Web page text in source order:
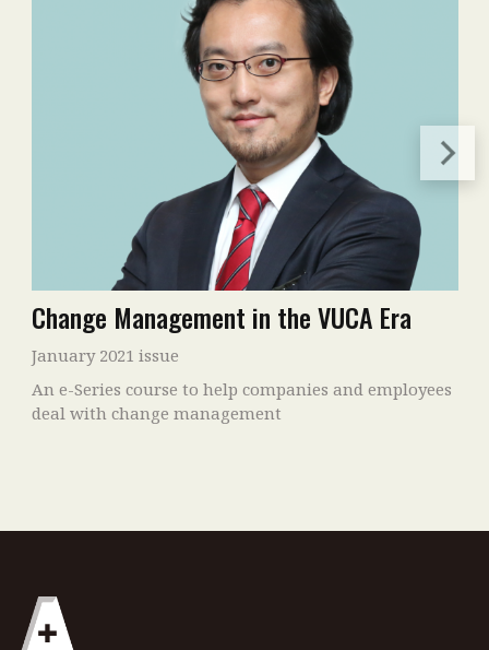
Change Management in the VUCA Era
January 2021 issue
An e-Series course to help companies and employees
deal with change management